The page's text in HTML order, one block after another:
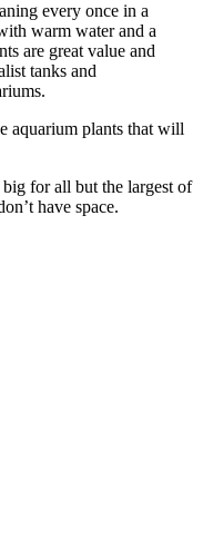
every once in a
warm water and a
are great value and
tanks and
aquarium plants that will
for all but the largest of
have space.